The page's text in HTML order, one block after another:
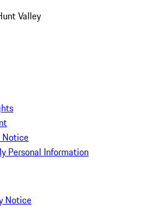
Valley
Notice
Personal Information
Notice